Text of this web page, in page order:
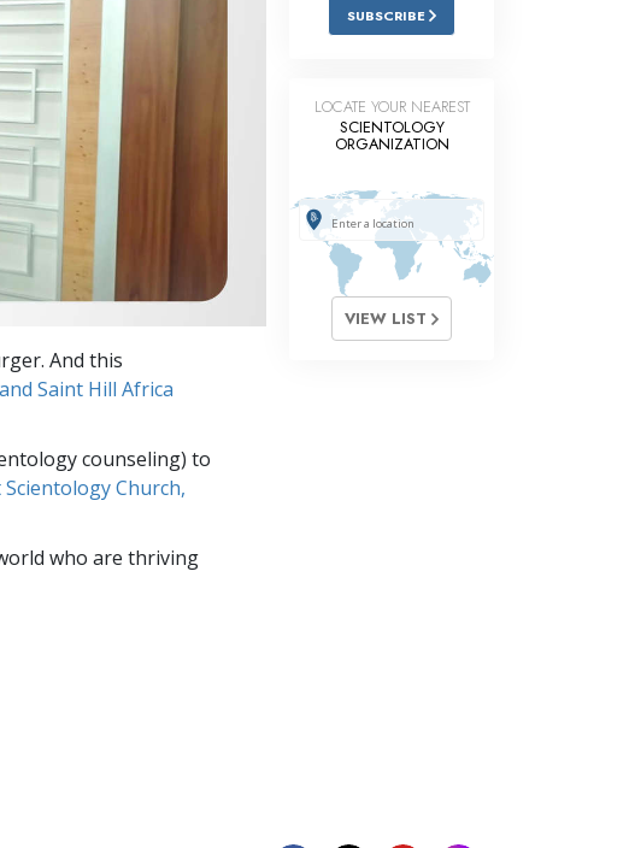
Answers to Drugs
Children
Tools for the Workplace
Ethics and the Conditions
The Cause of Suppression
Investigations
Basics of Organizing
Fundamentals of Public Relations
Targets and Goals
Communication
And this
Saint Hill Africa
counseling) to
Church,
who are thriving
SUBSCRIBE
LOCATE YOUR NEAREST
SCIENTOLOGY
ORGANIZATION
VIEW LIST